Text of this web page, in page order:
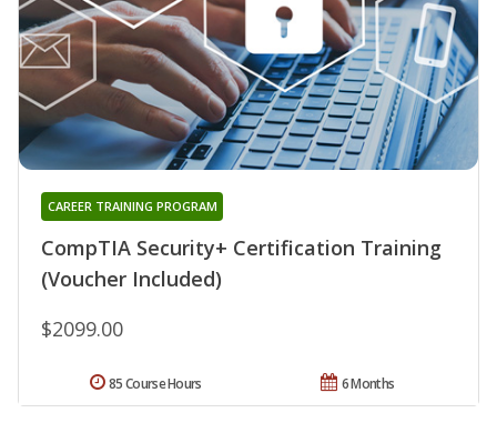
CompTIA Security+ Certification Training
(Voucher Included)
CAREER TRAINING PROGRAM
$2099.00
6 Months
85 Course Hours